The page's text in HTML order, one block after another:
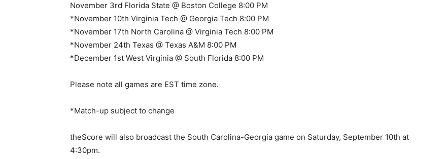
November 3rd Florida State @ Boston College 8:00 PM
*November 10th Virginia Tech @ Georgia Tech 8:00 PM
*November 17th North Carolina @ Virginia Tech 8:00 PM
*November 24th Texas @ Texas A&M 8:00 PM
*December 1st West Virginia @ South Florida 8:00 PM
Please note all games are EST time zone.
*Match-up subject to change
theScore will also broadcast the South Carolina-Georgia game on Saturday, September 10th at
4:30pm.